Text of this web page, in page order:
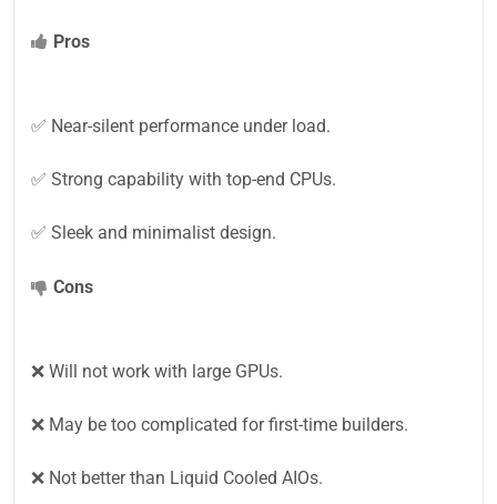
Pros
✅ Near-silent performance under load.
✅ Strong capability with top-end CPUs.
✅ Sleek and minimalist design.
Cons
❌ Will not work with large GPUs.
❌ May be too complicated for first-time builders.
❌ Not better than Liquid Cooled AIOs.